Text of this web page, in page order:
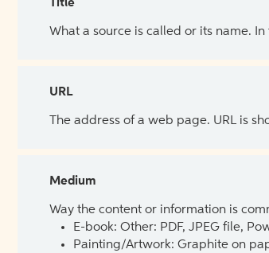
Title
What a source is called or its name.
URL
The address of a web page. URL is
Medium
Way the content or information is
E-book: Other: PDF, JPEG file,
Painting/Artwork: Graphite on